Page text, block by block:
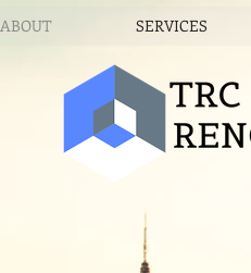
ABOUT SERVICES